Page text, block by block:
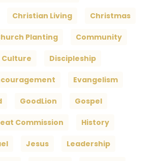
Christian Living Christmas
Planting Community
Culture Discipleship
Evangelism
GoodLion Gospel
Commission History
Jesus Leadership